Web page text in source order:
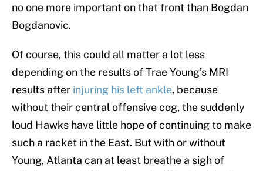
no one more important on that front than Bogdan
Bogdanovic.
Of course, this could all matter a lot less
depending on the results of Trae Young’s MRI
results after injuring his left ankle, because
without their central offensive cog, the suddenly
loud Hawks have little hope of continuing to make
such a racket in the East. But with or without
Young, Atlanta can at least breathe a sigh of